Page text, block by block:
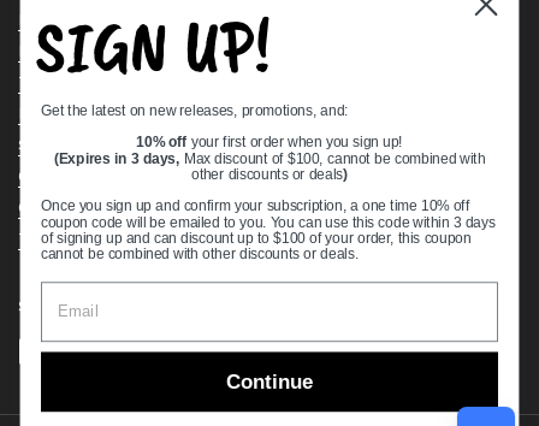
Bearing Knowledge Center
Privacy Policy
Terms & Conditions
Return & Refund Policy
Shipping Policy
Open Cookie Banner
Comprehensive Guide to Ball Bearings
Track your Order
Supported payment methods
SIGN UP!
Get the latest on new releases, promotions, and:
10% off your first order when you sign up!
(Expires in 3 days, Max discount of $100, cannot be combined with
other discounts or deals)
Once you sign up and confirm your subscription, a one time 10% off
coupon code will be emailed to you. You can use this code within 3 days
of signing up and can discount up to $100 of your order, this coupon
cannot be combined with other discounts or deals.
Continue